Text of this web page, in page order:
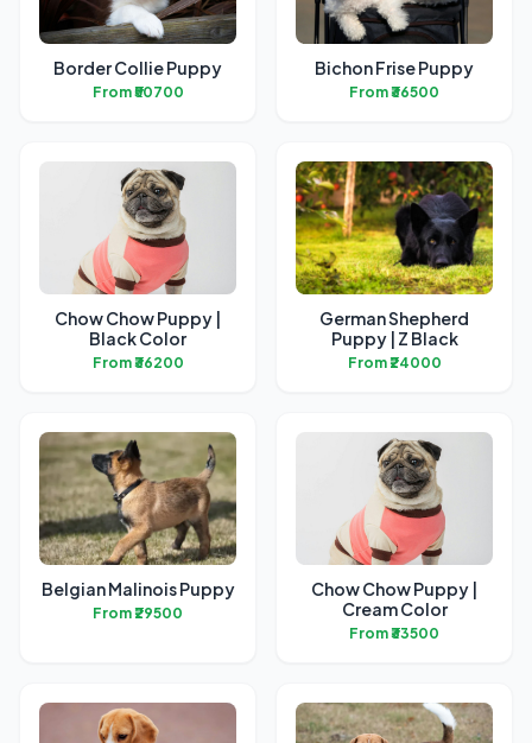
Border Collie Puppy
From ₹50700
Bichon Frise Puppy
From ₹36500
Chow Chow Puppy |
Black Color
From ₹36200
German Shepherd
Puppy | Z Black
From ₹24000
Belgian Malinois Puppy
From ₹29500
Chow Chow Puppy |
Cream Color
From ₹33500